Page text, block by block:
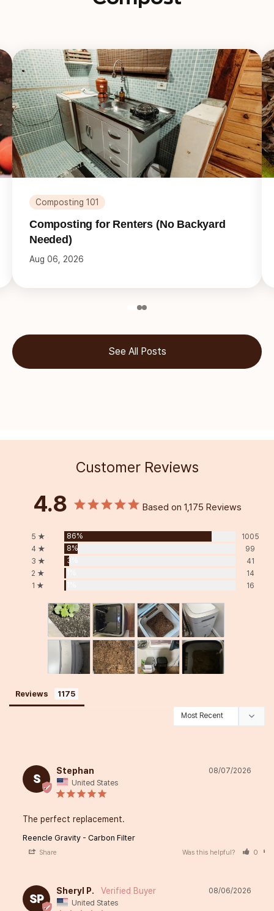
Composting 101
Composting for Renters (No Backyard
Needed)
Aug 06, 2026
See All Posts
Customer Reviews
4.8 Based on 1,175 Reviews
5 ★ 86%
1005
4 ★
8%
99
3 ★
3%
41
2 ★
14
1 ★
16
Reviews
S
08/07/2026
Stephan
United States
The perfect replacement.
Reencle Gravity - Carbon Filter
Share Was this helpful? 0
SP
08/06/2026
Sheryl P.
United States